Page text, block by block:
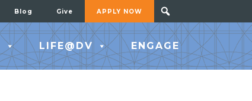
Blog Give APPLY NOW
LIFE@DV ENGAGE